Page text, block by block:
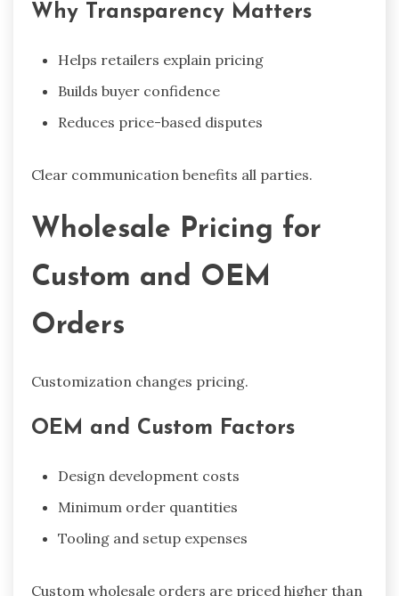
Why Transparency Matters
Helps retailers explain pricing
Builds buyer confidence
Reduces price-based disputes
Clear communication benefits all parties.
Wholesale Pricing for
Custom and OEM
Orders
Customization changes pricing.
OEM and Custom Factors
Design development costs
Minimum order quantities
Tooling and setup expenses
Custom wholesale orders are priced higher than